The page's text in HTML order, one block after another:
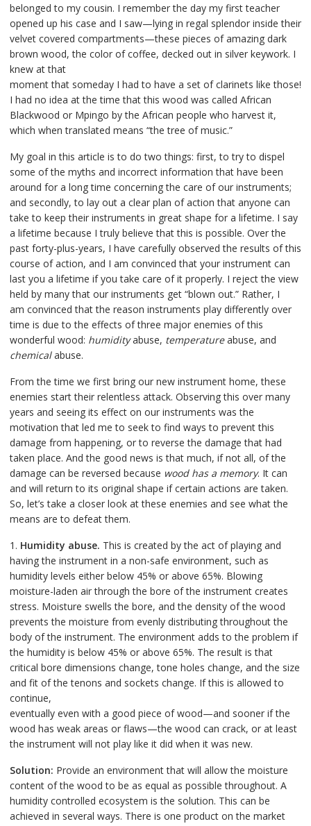
belonged to my cousin. I remember the day my first teacher
opened up his case and I saw—lying in regal splendor inside their
velvet covered compartments—these pieces of amazing dark
brown wood, the color of coffee, decked out in silver keywork. I
knew at that
moment that someday I had to have a set of clarinets like those!
I had no idea at the time that this wood was called African
Blackwood or Mpingo by the African people who harvest it,
which when translated means “the tree of music.”
My goal in this article is to do two things: first, to try to dispel
some of the myths and incorrect information that have been
around for a long time concerning the care of our instruments;
and secondly, to lay out a clear plan of action that anyone can
take to keep their instruments in great shape for a lifetime. I say
a lifetime because I truly believe that this is possible. Over the
past forty-plus-years, I have carefully observed the results of this
course of action, and I am convinced that your instrument can
last you a lifetime if you take care of it properly. I reject the view
held by many that our instruments get “blown out.” Rather, I
am convinced that the reason instruments play differently over
time is due to the effects of three major enemies of this
wonderful wood: humidityabuse, temperatureabuse, and
chemicalabuse.
From the time we first bring our new instrument home, these
enemies start their relentless attack. Observing this over many
years and seeing its effect on our instruments was the
motivation that led me to seek to find ways to prevent this
damage from happening, or to reverse the damage that had
taken place. And the good news is that much, if not all, of the
damage can be reversed because wood has a memory. It can
and will return to its original shape if certain actions are taken.
So, let’s take a closer look at these enemies and see what the
means are to defeat them.
1. Humidity abuse. This is created by the act of playing and
having the instrument in a non-safe environment, such as
humidity levels either below 45% or above 65%. Blowing
moisture-laden air through the bore of the instrument creates
stress. Moisture swells the bore, and the density of the wood
prevents the moisture from evenly distributing throughout the
body of the instrument. The environment adds to the problem if
the humidity is below 45% or above 65%. The result is that
critical bore dimensions change, tone holes change, and the size
and fit of the tenons and sockets change. If this is allowed to
continue,
eventually even with a good piece of wood—and sooner if the
wood has weak areas or flaws—the wood can crack, or at least
the instrument will not play like it did when it was new.
Solution: Provide an environment that will allow the moisture
content of the wood to be as equal as possible throughout. A
humidity controlled ecosystem is the solution. This can be
achieved in several ways. There is one product on the market